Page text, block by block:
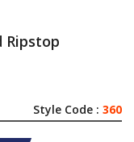
Ripstop
Style Code : 360